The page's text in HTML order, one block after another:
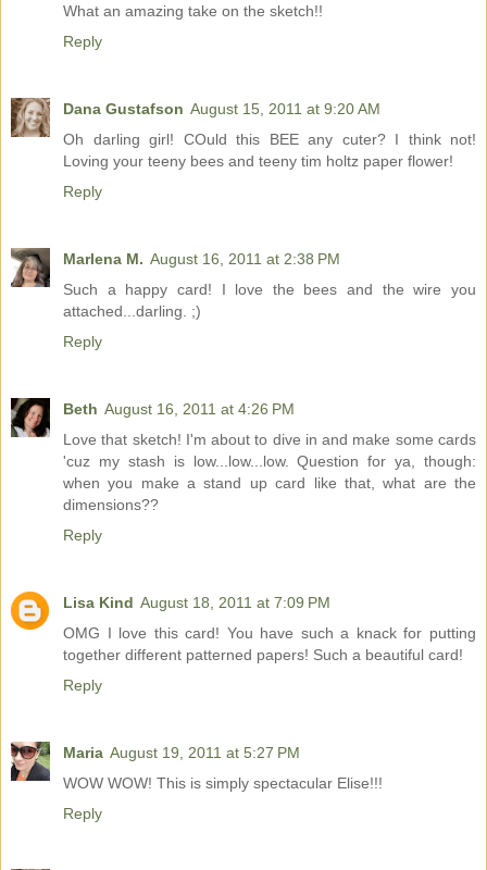
What an amazing take on the sketch!!
Reply
Dana Gustafson August 15, 2011 at 9:20 AM
Oh darling girl! COuld this BEE any cuter? I think not!
Loving your teeny bees and teeny tim holtz paper flower!
Reply
Marlena M. August 16, 2011 at 2:38 PM
Such a happy card! I love the bees and the wire you
attached...darling. ;)
Reply
Beth August 16, 2011 at 4:26 PM
Love that sketch! I'm about to dive in and make some cards
'cuz my stash is low...low...low. Question for ya, though:
when you make a stand up card like that, what are the
dimensions??
Reply
Lisa Kind August 18, 2011 at 7:09 PM
OMG I love this card! You have such a knack for putting
together different patterned papers! Such a beautiful card!
Reply
Maria August 19, 2011 at 5:27 PM
WOW WOW! This is simply spectacular Elise!!!
Reply